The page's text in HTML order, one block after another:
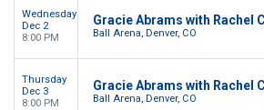
Wednesday
Dec 2
8:00 PM
Gracie Abrams with Rachel
Ball Arena, Denver, CO
Thursday
Dec 3
8:00 PM
Gracie Abrams with Rachel
Ball Arena, Denver, CO